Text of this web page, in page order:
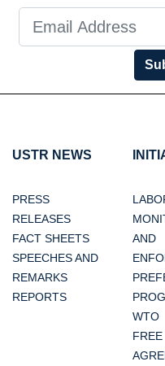
USTR NEWS
PRESS
RELEASES
FACT SHEETS
SPEECHES AND
REMARKS
REPORTS
AND
WTO